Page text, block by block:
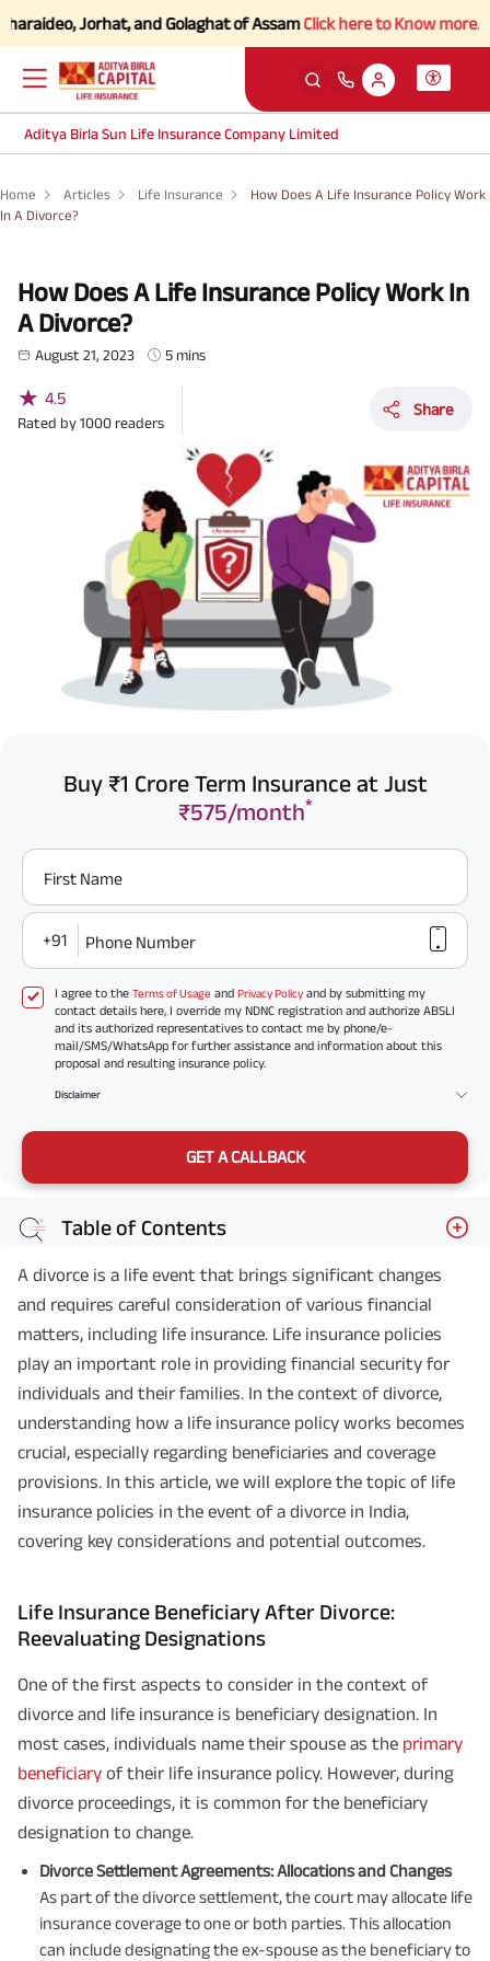
Jorhat, and Golaghat of AssamClick here to Know more.
Aditya Birla Sun Life Insurance Company Limited
Home Articles Life Insurance
How Does A Life Insurance Policy Work
In A Divorce?
How Does A Life Insurance Policy Work In
A Divorce?
August 21, 2023 5 mins
★ 4.5
Rated by1000 readers
Share
Buy ₹1 Crore Term Insurance at Just
₹575/month*
First Name
+91 Phone Number
I agree to the Terms of Usage and Privacy Policy and by submitting my
contact details here, I override my NDNC registration and authorize ABSLI
and its authorized representatives to contact me by phone/e-
mail/SMS/WhatsApp for further assistance and information about this
proposal and resulting insurance policy.
Disclaimer
GET A CALLBACK
Table of Contents
A divorce is a life event that brings significant changes
and requires careful consideration of various financial
matters, including life insurance. Life insurance policies
play an important role in providing financial security for
individuals and their families. In the context of divorce,
understanding how a life insurance policy works becomes
crucial, especially regarding beneficiaries and coverage
provisions. In this article, we will explore the topic of life
insurance policies in the event of a divorce in India,
covering key considerations and potential outcomes.
Life Insurance Beneficiary After Divorce:
Reevaluating Designations
One of the first aspects to consider in the context of
divorce and life insurance is beneficiary designation. In
most cases, individuals name their spouse as the primary
beneficiary of their life insurance policy. However, during
divorce proceedings, it is common for the beneficiary
designation to change.
Divorce Settlement Agreements: Allocations and Changes
As part of the divorce settlement, the court may allocate life
insurance coverage to one or both parties. This allocation
can include designating the ex-spouse as the beneficiary to